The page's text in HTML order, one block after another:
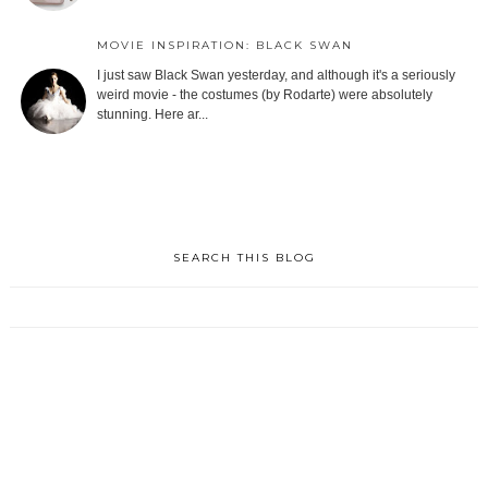
MOVIE INSPIRATION: BLACK SWAN
I just saw Black Swan yesterday, and although it's a seriously
weird movie - the costumes (by Rodarte) were absolutely
stunning. Here ar...
SEARCH THIS BLOG